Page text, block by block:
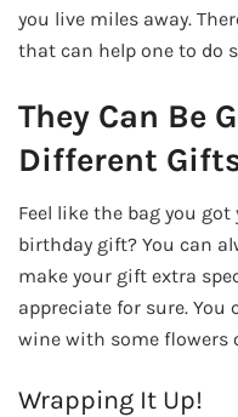
you live miles away.
that can help one to do
They Can Be
Different
Feel like the bag you
birthday gift? You can
make your gift extra
appreciate for sure. You
wine with some flowers
Wrapping It Up!